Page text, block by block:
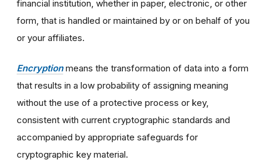
financial institution, whether in paper, electronic, or other
form, that is handled or maintained by or on behalf of you
or your affiliates.
Encryptionmeans the transformation of data into a form
that results in a low probability of assigning meaning
without the use of a protective process or key,
consistent with current cryptographic standards and
accompanied by appropriate safeguards for
cryptographic key material.